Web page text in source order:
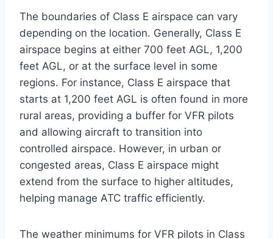
The boundaries of Class E airspace can vary
depending on the location. Generally, Class E
airspace begins at either 700 feet AGL, 1,200
feet AGL, or at the surface level in some
regions. For instance, Class E airspace that
starts at 1,200 feet AGL is often found in more
rural areas, providing a buffer for VFR pilots
and allowing aircraft to transition into
controlled airspace. However, in urban or
congested areas, Class E airspace might
extend from the surface to higher altitudes,
helping manage ATC traffic efficiently.
The weather minimums for VFR pilots in Class